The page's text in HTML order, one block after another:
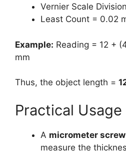
Vernier Scale
Least Count = 0.02
Example: Reading = 12 +
mm
Thus, the object length =
Practical Usage
A micrometer
measure the